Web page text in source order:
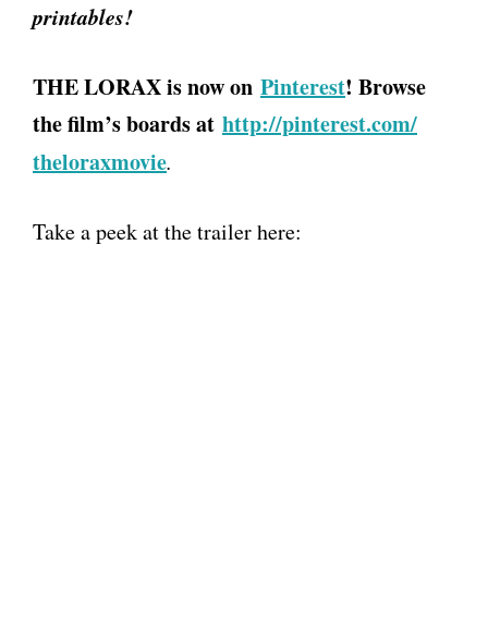
printables!
THE LORAX is now on Pinterest! Browse
the film’s boards at http://pinterest.com/
theloraxmovie.
Take a peek at the trailer here: